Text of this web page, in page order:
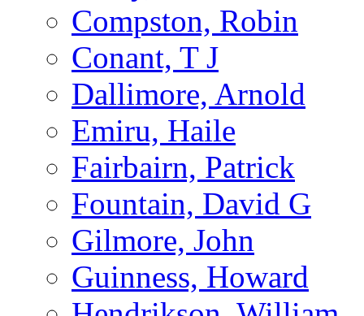
Compston, Robin
Conant, T J
Dallimore, Arnold
Emiru, Haile
Fairbairn, Patrick
Fountain, David G
Gilmore, John
Guinness, Howard